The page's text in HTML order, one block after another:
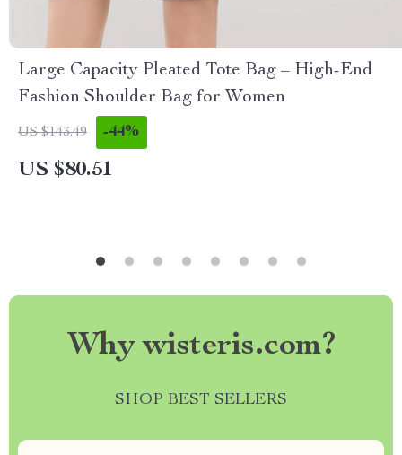
Large Capacity Pleated Tote Bag – High-End
Fashion Shoulder Bag for Women
US $143.49 -44%
US $80.51
Why wisteris.com?
SHOP BEST SELLERS